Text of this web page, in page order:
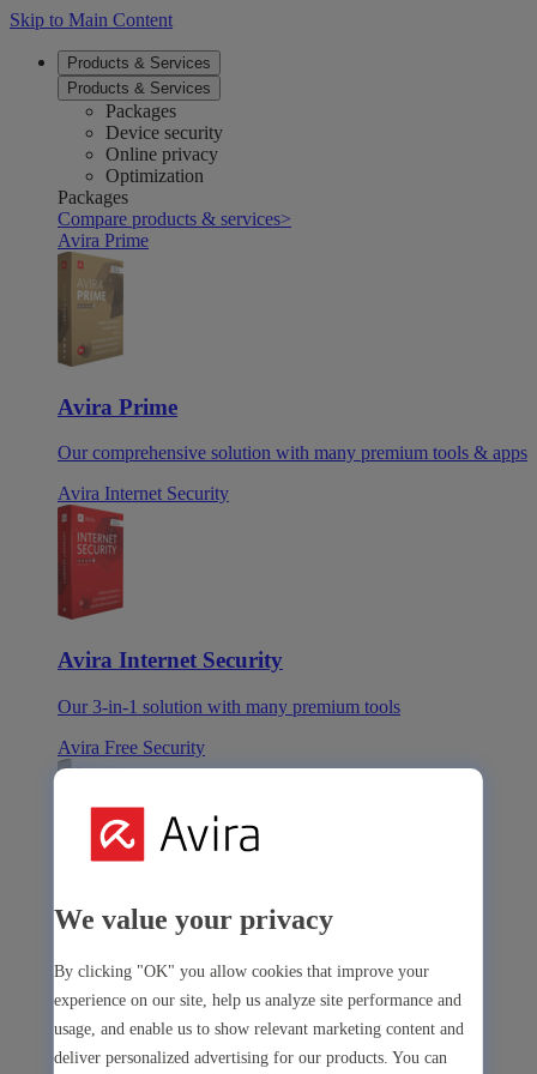
Skip to Main Content
Products & Services
Products & Services
Packages
Device security
Online privacy
Optimization
Packages
Compare products & services>
Avira Prime
Avira Prime
Our comprehensive solution with many premium tools & apps
Avira Internet Security
Avira Internet Security
Our 3-in-1 solution with many premium tools
Avira Free Security
Avira Free Security
Avira Prime Mobile for iOS
We value your privacy
By clicking "OK" you allow cookies that improve your
experience on our site, help us analyze site performance and
usage, and enable us to show relevant marketing content and
deliver personalized advertising for our products. You can